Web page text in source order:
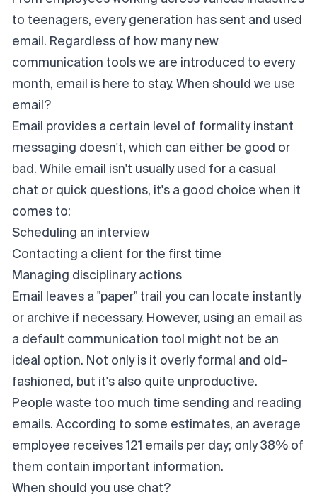
to teenagers, every generation has sent and used
email. Regardless of how many new
communication tools we are introduced to every
month, email is here to stay. When should we use
email?
Email provides a certain level of formality instant
messaging doesn't, which can either be good or
bad. While email isn't usually used for a casual
chat or quick questions, it's a good choice when it
comes to:
Scheduling an interview
Contacting a client for the first time
Managing disciplinary actions
Email leaves a "paper" trail you can locate instantly
or archive if necessary. However, using an email as
a default communication tool might not be an
ideal option. Not only is it overly formal and old-
fashioned, but it's also quite unproductive.
People waste too much time sending and reading
emails. According to some estimates, an average
employee receives 121 emails per day; only 38% of
them contain important information.
When should you use chat?